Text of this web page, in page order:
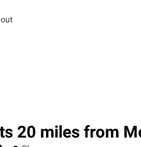
20 miles from